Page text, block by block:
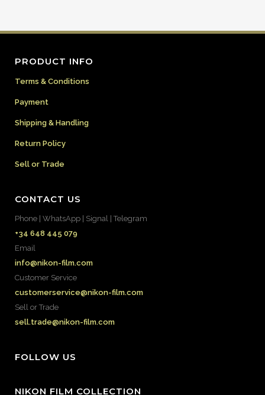
PRODUCT INFO
Terms & Conditions
Payment
Shipping & Handling
Return Policy
Sell or Trade
CONTACT US
Phone | WhatsApp | Signal | Telegram
+34 648 445 079
Email
info@nikon-film.com
Customer Service
customerservice@nikon-film.com
Sell or Trade
sell.trade@nikon-film.com
FOLLOW US
NIKON FILM COLLECTION